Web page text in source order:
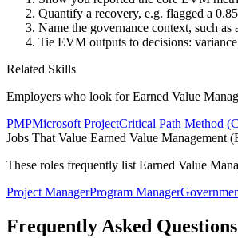
Quantify a recovery, e.g. flagged a
Name the governance context, such
Tie EVM outputs to decisions:
Related Skills
Employers who look forEarned Value
PMPMicrosoft ProjectCritical Path Method
Jobs That Value Earned Value Management
These roles frequently list Earned Value
Project ManagerProgram Manager
Frequently Asked Questions